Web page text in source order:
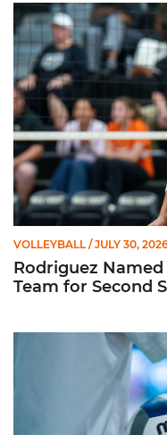
Rodriguez Named to
VOLLEYBALL / JULY 30,
Rodriguez
Team for Second
Miami Volleyball Hires